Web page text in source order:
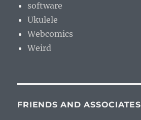
software
Ukulele
Webcomics
Weird
FRIENDS AND ASSOCIATES